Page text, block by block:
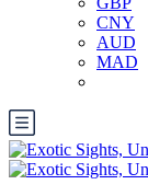
CNY
AUD
MAD